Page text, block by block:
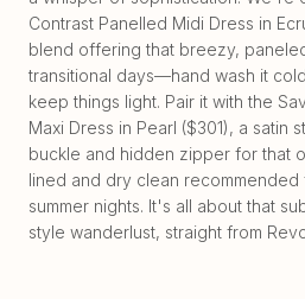
Contrast Panelled Midi Dress in
blend offering that breezy,
transitional days—hand wash it
keep things light. Pair it with the
Maxi Dress in Pearl ($301), a satin
buckle and hidden zipper for that
lined and dry clean
summer nights. It's all about that
style wanderlust, straight from